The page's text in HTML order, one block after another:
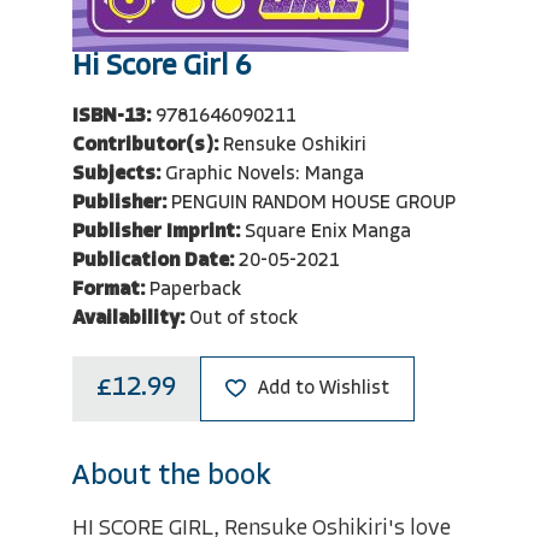
Hi Score Girl 6
ISBN-13: 9781646090211
Contributor(s): Rensuke Oshikiri
Subjects: Graphic Novels: Manga
Publisher: PENGUIN RANDOM HOUSE GROUP
Publisher Imprint: Square Enix Manga
Publication Date: 20-05-2021
Format: Paperback
Availability: Out of stock
£12.99 Add to Wishlist
About the book
HI SCORE GIRL, Rensuke Oshikiri's love